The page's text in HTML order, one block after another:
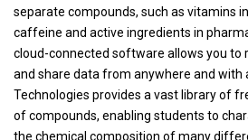
separate compounds, such as vitamins
caffeine and active ingredients in
cloud-connected software allows you to
and share data from anywhere and with
Technologies provides a vast library of
of compounds, enabling students to
the chemical composition of many